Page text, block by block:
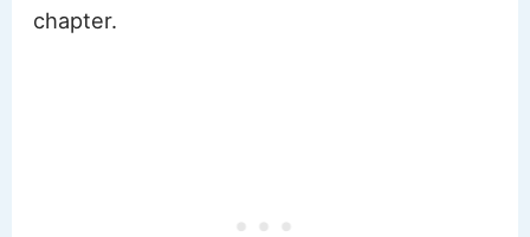
chapter.